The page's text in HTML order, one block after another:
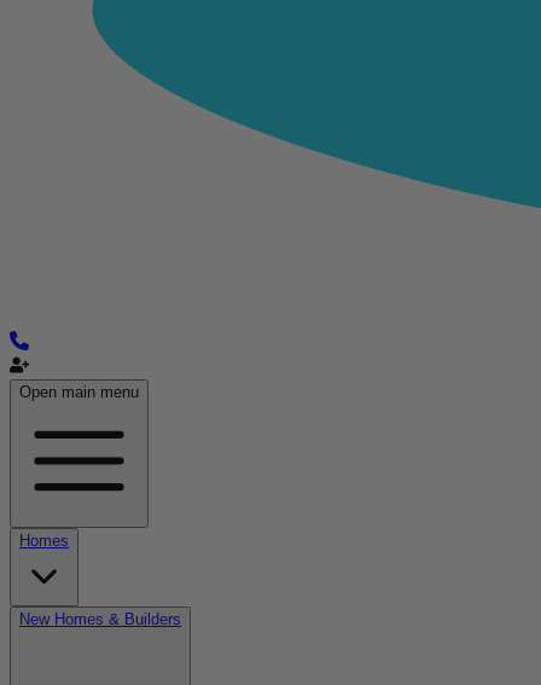
Open main menu
Homes
New Homes & Builders